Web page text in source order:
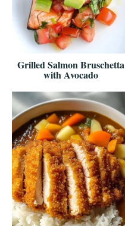
Grilled Salmon Bruschetta
with Avocado